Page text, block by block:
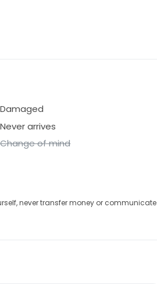
Damaged
Never arrives
Change of mind
never transfer money or communicate